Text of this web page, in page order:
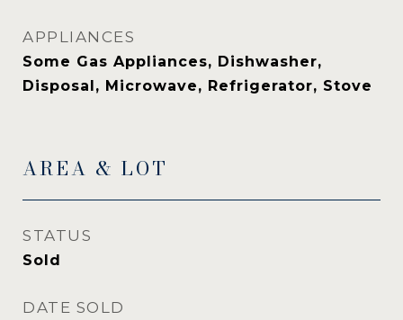
APPLIANCES
Some Gas Appliances, Dishwasher,
Disposal, Microwave, Refrigerator, Stove
AREA & LOT
STATUS
Sold
DATE SOLD